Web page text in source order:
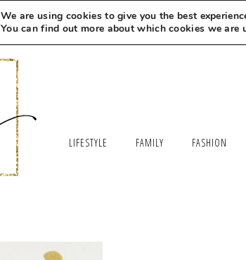
MEET LEXI
LIFESTYLE FAMILY FASHION
We are using cookies to give you the best
You can find out more about which cookies we